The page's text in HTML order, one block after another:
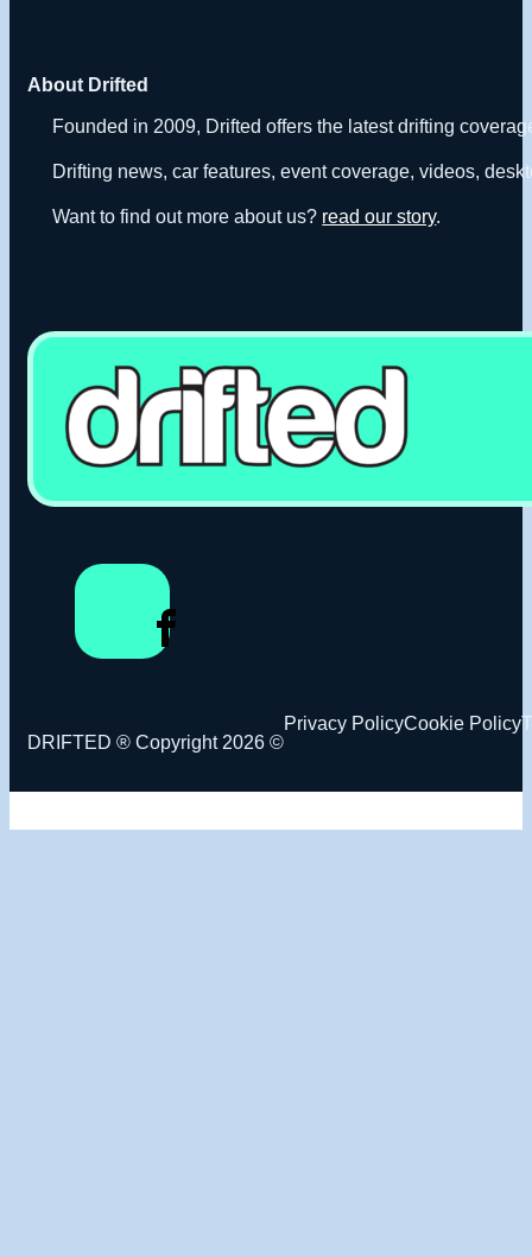
About Drifted
Founded in 2009, Drifted offers the latest drifting
Drifting news, car features, event coverage, videos,
Want to find out more about us? read our story.
DRIFTED ® Copyright 2026 ©
Privacy PolicyCookie Policy